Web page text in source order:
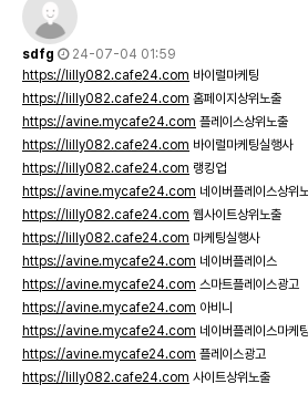
sdfg
24-07-04 01:59
https://lilly082.cafe24.com 바이럴마케팅
https://lilly082.cafe24.com 홈페이지상위노출
https://avine.mycafe24.com 플레이스상위노출
https://lilly082.cafe24.com 바이럴마케팅실행사
https://lilly082.cafe24.com 랭킹업
https://avine.mycafe24.com 네이버플레이스상위
https://lilly082.cafe24.com 웹사이트상위노출
https://lilly082.cafe24.com 마케팅실행사
https://avine.mycafe24.com 네이버플레이스
https://avine.mycafe24.com 스마트플레이스광고
https://avine.mycafe24.com 아비니
https://avine.mycafe24.com 네이버플레이스마케팅
https://avine.mycafe24.com 플레이스광고
https://lilly082.cafe24.com 사이트상위노출